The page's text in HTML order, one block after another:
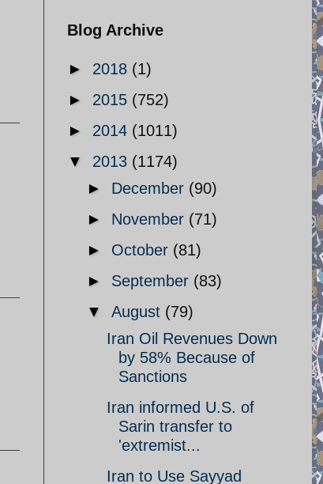
Blog Archive
► 2018 (1)
► 2015 (752)
► 2014 (1011)
▼ 2013 (1174)
► December (90)
► November (71)
► October (81)
► September (83)
▼ August (79)
Iran Oil Revenues Down
by 58% Because of
Sanctions
Iran informed U.S. of
Sarin transfer to
'extremist...
Iran to Use Sayyad